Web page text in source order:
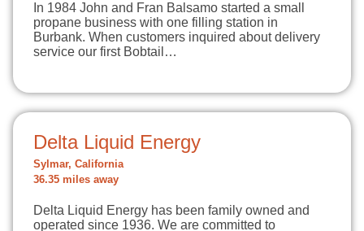
In 1984 John and Fran Balsamo started a small
propane business with one filling station in
Burbank. When customers inquired about delivery
service our first Bobtail…
Delta Liquid Energy
Sylmar, California
36.35 miles away
Delta Liquid Energy has been family owned and
operated since 1936. We are committed to